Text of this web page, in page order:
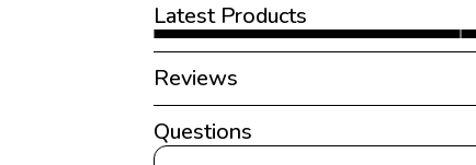
Latest Products
Reviews
Questions